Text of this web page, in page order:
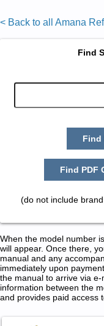
< Back to all Amana
Find
Find
Find PDF
(do not include
When the model number
will appear. Once there,
manual and any
immediately upon
the manual to arrive via
information between the
and provides paid access